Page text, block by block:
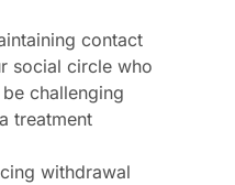
contact
social circle who
challenging
treatment
withdrawal